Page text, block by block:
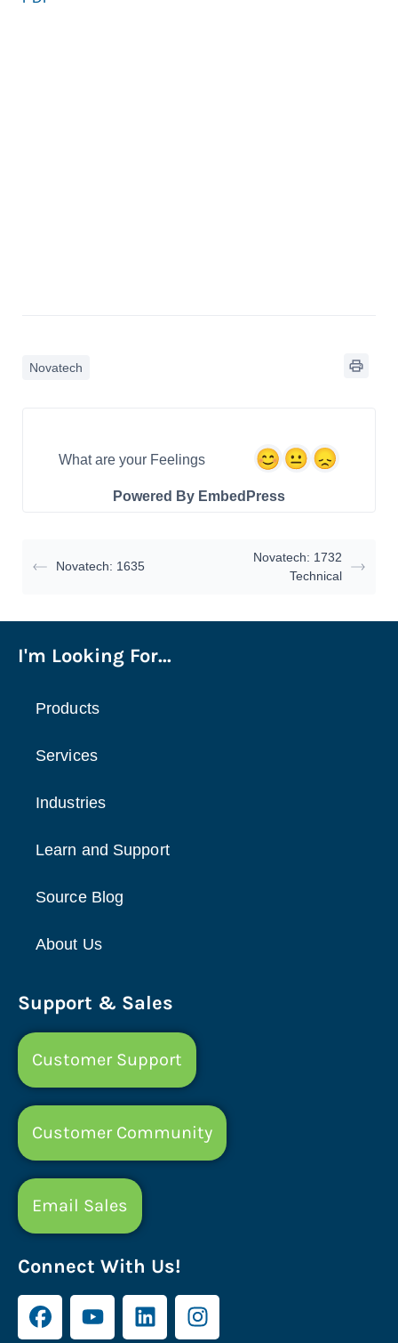
Powered By EmbedPress
Novatech
What are your Feelings
Novatech: 1635
Novatech: 1732
Technical
I'm Looking For...
Products
Services
Industries
Learn and Support
Source Blog
About Us
Support & Sales
Customer Support
Customer Community
Email Sales
Connect With Us!